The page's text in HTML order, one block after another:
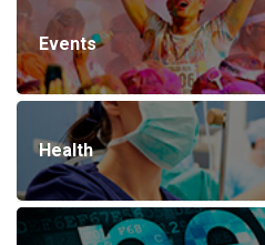
Events
Health